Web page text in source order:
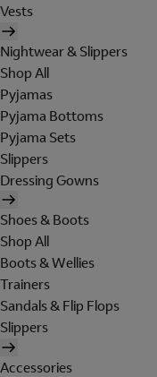
Vests
Nightwear & Slippers
Shop All
Pyjamas
Pyjama Bottoms
Pyjama Sets
Slippers
Dressing Gowns
Shoes & Boots
Shop All
Boots & Wellies
Trainers
Sandals & Flip Flops
Slippers
Accessories